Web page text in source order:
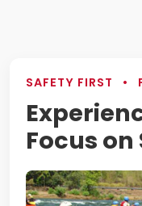
SAFETY FIRST •
Focus